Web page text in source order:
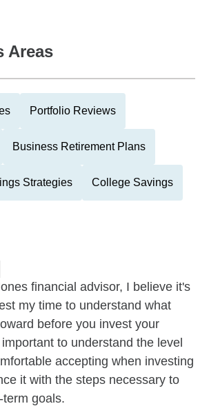
Areas
Portfolio Reviews
Business Retirement Plans
Strategies College Savings
financial advisor, I believe it's
my time to understand what
before you invest your
to understand the level
accepting when investing
it with the steps necessary to
goals.